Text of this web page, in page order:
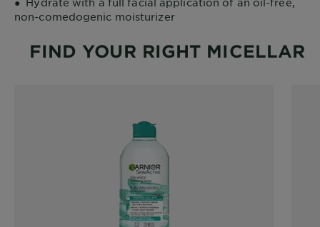
non-comedogenic moisturizer
FIND YOUR RIGHT MICELLAR